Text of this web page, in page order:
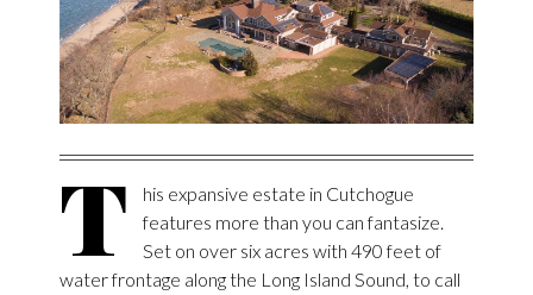
T
his expansive estate in Cutchogue
features more than you can fantasize.
Set on over six acres with 490 feet of
water frontage along the Long Island Sound, to call